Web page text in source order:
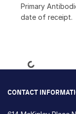
Primary
date of receipt.
Loading...
CONTACT